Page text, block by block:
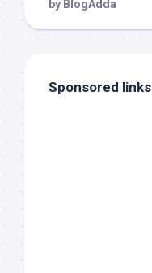
Sponsored links